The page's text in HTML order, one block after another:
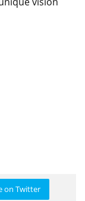
on Twitter